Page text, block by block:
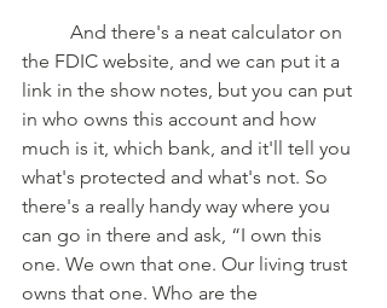
the FDIC website, and we can put it a
link in the show notes, but you can put
in who owns this account and how
much is it, which bank, and it'll tell you
what's protected and what's not. So
there's a really handy way where you
can go in there and ask, “I own this
one. We own that one. Our living trust
owns that one. Who are the